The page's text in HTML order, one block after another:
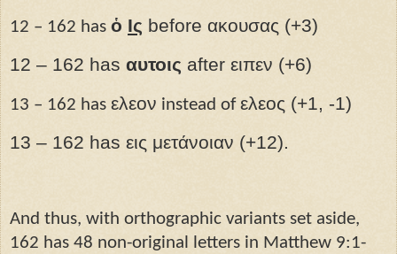
12 – 162 has ὁ Ις­ before ακουσας (+3)
12 – 162 has αυτοις after ειπεν (+6)
13 – 162 has ελεον instead ofελεος (+1, -1)
13 – 162 has εις μετάνοιαν (+12).
And thus, with orthographic variants set aside,
162 has 48 non-original letters in Matthew 9:1-